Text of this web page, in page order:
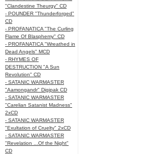
"Clandestine Theurgy" CD
- POUNDER "Thunderforged"
CD
- PROFANATICA "The Curling
Flame Of Blasphemy" CD
- PROFANATICA "Wreathed in
Dead Angels" MCD
- RHYMES OF
DESTRUCTION "A Sun
Revolution" CD
- SATANIC WARMASTER
"Aamongandr" Digipak CD
- SATANIC WARMASTER
"Carelian Satanist Madness"
2xCD
- SATANIC WARMASTER
"Exultation of Cruelty" 2xCD
- SATANIC WARMASTER
"Revelation ...Of the Night"
CD